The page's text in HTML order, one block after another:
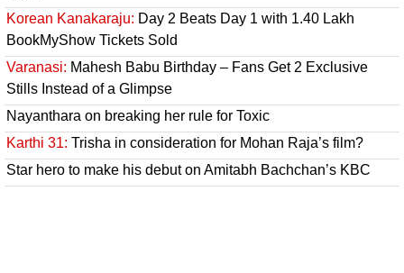
Korean Kanakaraju: Day 2 Beats Day 1 with 1.40 Lakh
BookMyShow Tickets Sold
Varanasi: Mahesh Babu Birthday – Fans Get 2 Exclusive
Stills Instead of a Glimpse
Nayanthara on breaking her rule for Toxic
Karthi 31: Trisha in consideration for Mohan Raja’s film?
Star hero to make his debut on Amitabh Bachchan’s KBC